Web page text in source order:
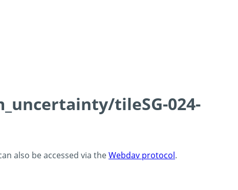
tileSG-024-
also be accessed via theWebdav protocol.